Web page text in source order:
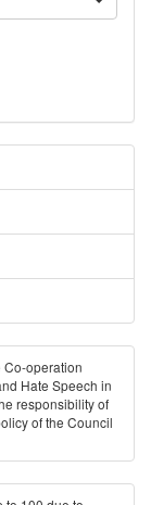
Co-operation
Hate Speech in
responsibility of
of the Council